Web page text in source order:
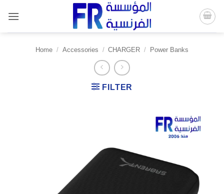
content
Home / Accessories / CHARGER / Power Banks
FILTER